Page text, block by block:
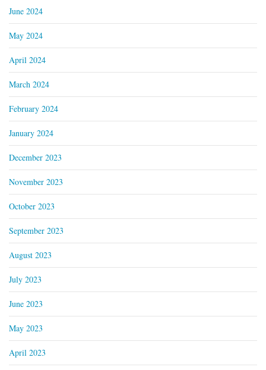
June 2024
May 2024
April 2024
March 2024
February 2024
January 2024
December 2023
November 2023
October 2023
September 2023
August 2023
July 2023
June 2023
May 2023
April 2023